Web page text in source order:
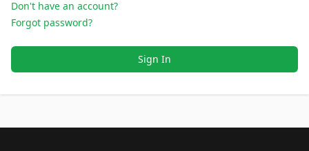
Don't have an account?
Forgot password?
Sign In